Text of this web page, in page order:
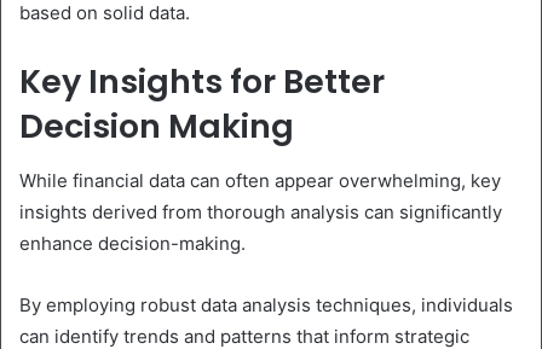
based on solid data.
Key Insights for Better
Decision Making
While financial data can often appear overwhelming, key
insights derived from thorough analysis can significantly
enhance decision-making.
By employing robust data analysis techniques, individuals
can identify trends and patterns that inform strategic